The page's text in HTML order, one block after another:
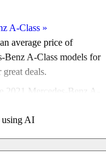
A-Class »
average price of
Benz A-Class models for
deals.
2021 Mercedes-Benz A-
are accident free
using AI